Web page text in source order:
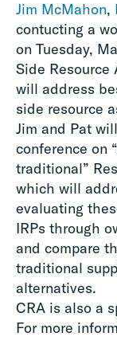
Jim McMahon,
contucting a
on Tuesday,
Side Resource
will address
side resource
Jim and Pat
conference on
traditional”
which will
evaluating
IRPs through
and compare
traditional
alternatives.
CRA is also a
For more